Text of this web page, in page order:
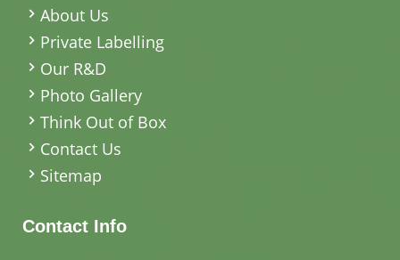
About Us
Private Labelling
Our R&D
Photo Gallery
Think Out of Box
Contact Us
Sitemap
Contact Info